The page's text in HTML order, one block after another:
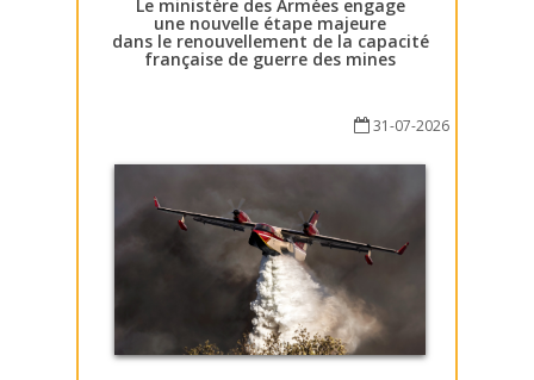
Le ministère des Armées engage
une nouvelle étape majeure
dans le renouvellement de la capacité
française de guerre des mines
31-07-2026